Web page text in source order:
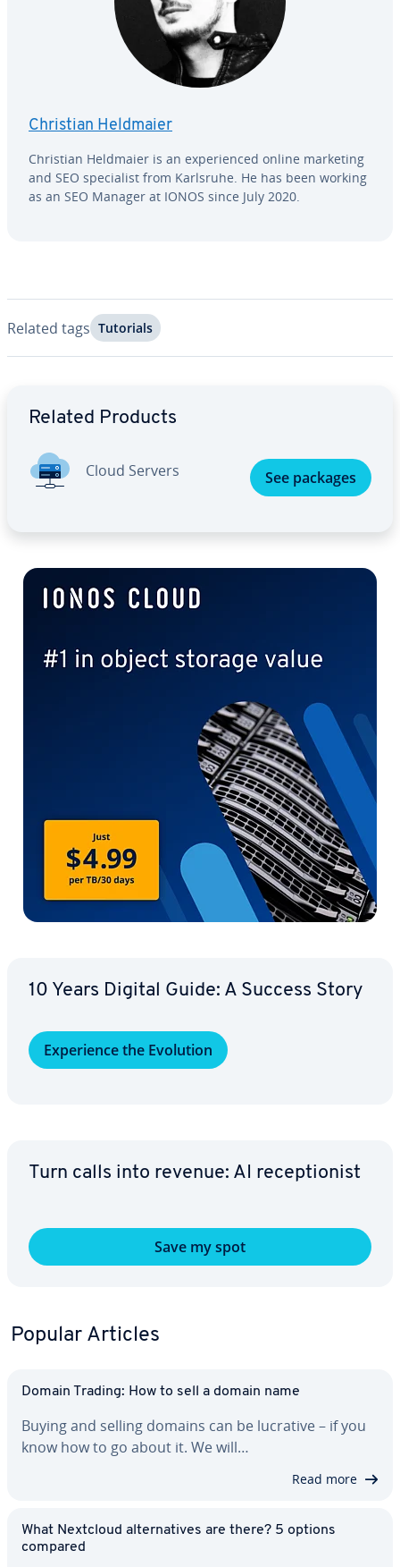
Christian Heldmaier
Christian Heldmaier is an ex­pe­ri­enced online marketing
and SEO spe­cial­ist from Karlsruhe. He has been working
as an SEO Manager at IONOS since July 2020.
Related tags Tutorials
Related Products
Cloud Servers See packages
10 Years Digital Guide: A Success Story
Ex­pe­ri­ence the Evolution
Turn calls into revenue: AI re­cep­tion­ist
Save my spot
Popular Articles
Domain Trading: How to sell a domain name
Buying and selling domains can be lucrative – if you
know how to go about it. We will…
Read more
What Nextcloud al­ter­na­tives are there? 5 options
compared